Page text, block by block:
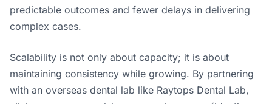
predictable outcomes and fewer delays in delivering
complex cases.
Scalability is not only about capacity; it is about
maintaining consistency while growing. By partnering
with an overseas dental lab like Raytops Dental Lab,